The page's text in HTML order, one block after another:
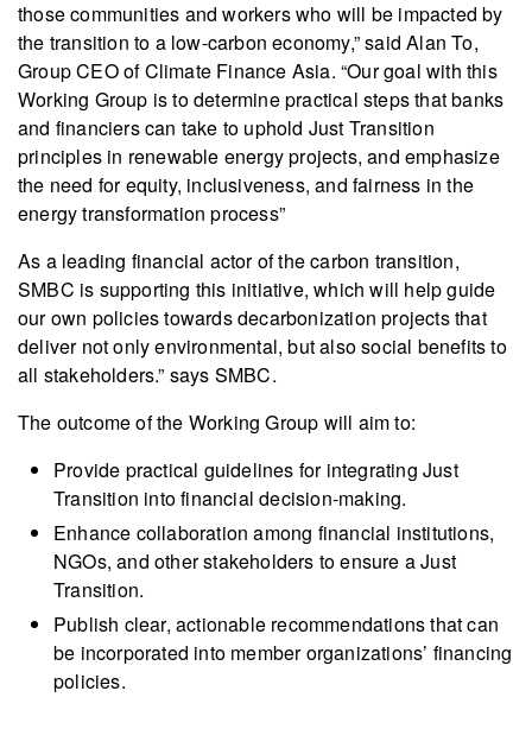
those communities and workers who will be impacted by
the transition to a low-carbon economy,” said Alan To,
Group CEO of Climate Finance Asia. “Our goal with this
Working Group is to determine practical steps that banks
and financiers can take to uphold Just Transition
principles in renewable energy projects, and emphasize
the need for equity, inclusiveness, and fairness in the
energy transformation process”
As a leading financial actor of the carbon transition,
SMBC is supporting this initiative, which will help guide
our own policies towards decarbonization projects that
deliver not only environmental, but also social benefits to
all stakeholders.” says SMBC.
The outcome of the Working Group will aim to:
Provide practical guidelines for integrating Just
Transition into financial decision-making.
Enhance collaboration among financial institutions,
NGOs, and other stakeholders to ensure a Just
Transition.
Publish clear, actionable recommendations that can
be incorporated into member organizations’ financing
policies.